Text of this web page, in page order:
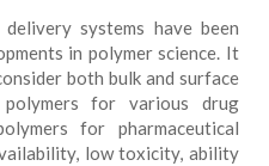
systems have been
in polymer science. It
both bulk and surface
for various drug
for pharmaceutical
low toxicity, ability